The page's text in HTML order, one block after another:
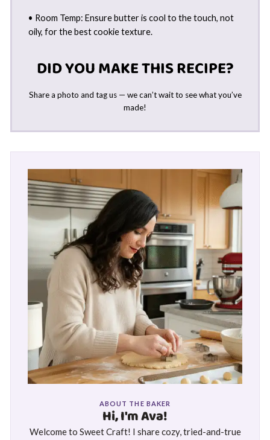
• Room Temp: Ensure butter is cool to the touch, not
oily, for the best cookie texture.
DID YOU MAKE THIS RECIPE?
Share a photo and tag us — we can’t wait to see what you’ve
made!
ABOUT THE BAKER
Hi, I'm Ava!
Welcome to Sweet Craft! I share cozy, tried-and-true